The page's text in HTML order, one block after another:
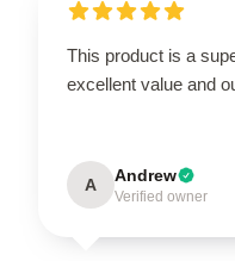
This product is a
excellent value and
A Andrew
Verified owner